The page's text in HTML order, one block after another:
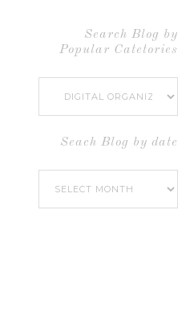
Search Blog by
Popular Catetories
Search
Blog
Popular
Catetories
Seach Blog by date
Seach
Blog